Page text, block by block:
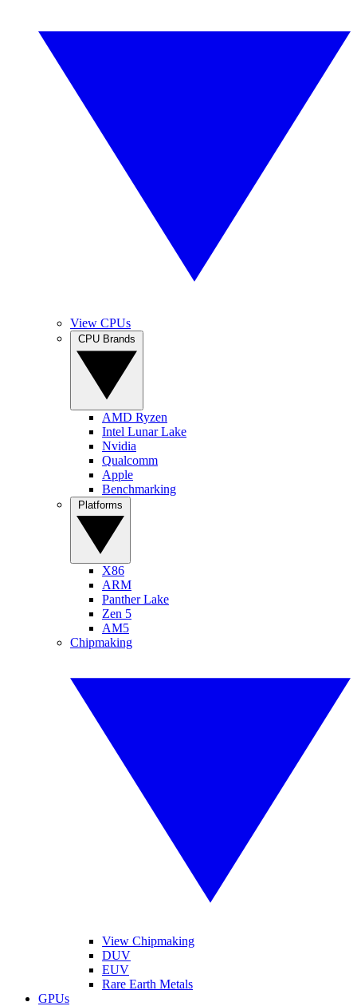
View CPUs
AMD Ryzen
Intel Lunar Lake
Nvidia
Qualcomm
Apple
Benchmarking
X86
ARM
Panther Lake
Zen 5
AM5
Chipmaking
View Chipmaking
DUV
EUV
Rare Earth Metals
GPUs